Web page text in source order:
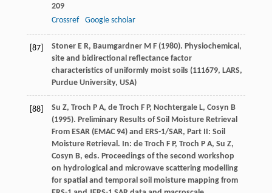
209
Crossref
Google scholar
[87] Stoner E R, Baumgardner M F (1980). Physiochemical,
site and bidirectional reflectance factor
characteristics of uniformly moist soils (111679, LARS,
Purdue University, USA)
[88] Su Z, Troch P A, de Troch F P, Nochtergale L, Cosyn B
(1995). Preliminary Results of Soil Moisture Retrieval
From ESAR (EMAC 94) and ERS-1/SAR, Part II: Soil
Moisture Retrieval. In: de Troch F P, Troch P A, Su Z,
Cosyn B, eds. Proceedings of the second workshop
on hydrological and microwave scattering modelling
for spatial and temporal soil moisture mapping from